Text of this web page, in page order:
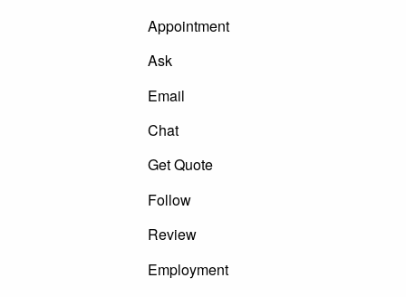
Appointment
Ask
Email
Chat
Get Quote
Follow
Review
Employment